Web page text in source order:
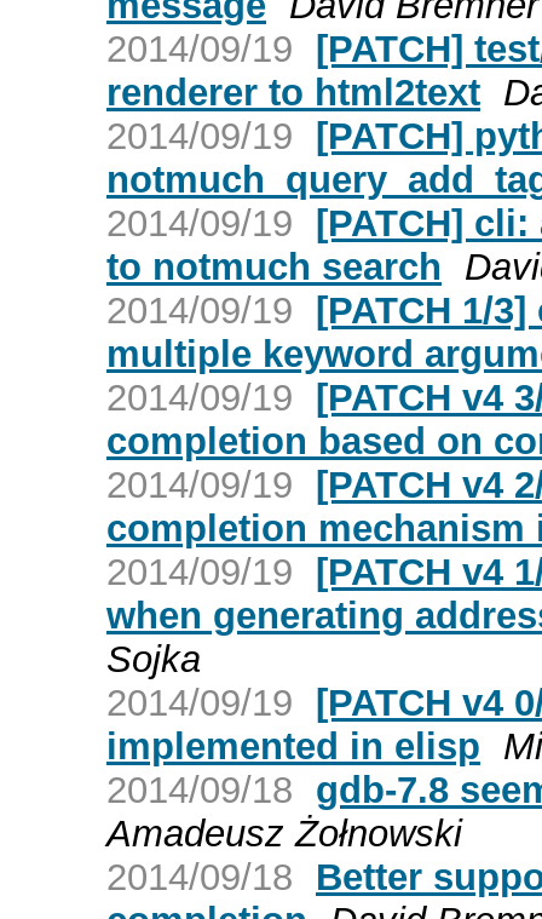
2014/09/19 [PATCH]
renderer to html2text
2014/09/19 [PATCH]
2014/09/19 [PATCH]
to notmuch search
2014/09/19 [PATCH 1/
multiple keyword
2014/09/19 [PATCH v4
completion based on
2014/09/19 [PATCH v4
completion
2014/09/19 [PATCH v4
when generating
Sojka
2014/09/19 [PATCH v4
implemented in elisp
2014/09/18 gdb-7.8
Amadeusz Żołnowski
2014/09/18
Better